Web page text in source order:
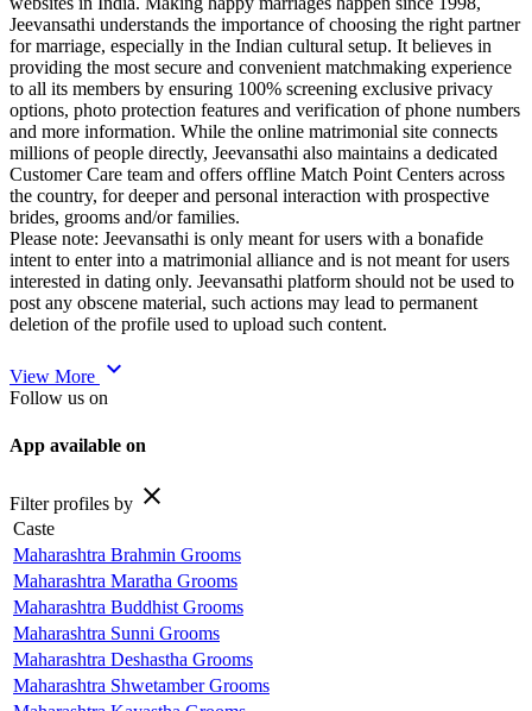
Jeevansathi understands the importance of choosing the right partner
for marriage, especially in the Indian cultural setup. It believes in
providing the most secure and convenient matchmaking experience
to all its members by ensuring 100% screening exclusive privacy
options, photo protection features and verification of phone numbers
and more information. While the online matrimonial site connects
millions of people directly, Jeevansathi also maintains a dedicated
Customer Care team and offers offline Match Point Centers across
the country, for deeper and personal interaction with prospective
brides, grooms and/or families.
Please note: Jeevansathi is only meant for users with a bonafide
intent to enter into a matrimonial alliance and is not meant for users
interested in dating only. Jeevansathi platform should not be used to
post any obscene material, such actions may lead to permanent
deletion of the profile used to upload such content.
View More expand_more
Follow us on
App available on
Filter profiles by close
Caste
Maharashtra Brahmin Grooms
Maharashtra Maratha Grooms
Maharashtra Buddhist Grooms
Maharashtra Sunni Grooms
Maharashtra Deshastha Grooms
Maharashtra Shwetamber Grooms